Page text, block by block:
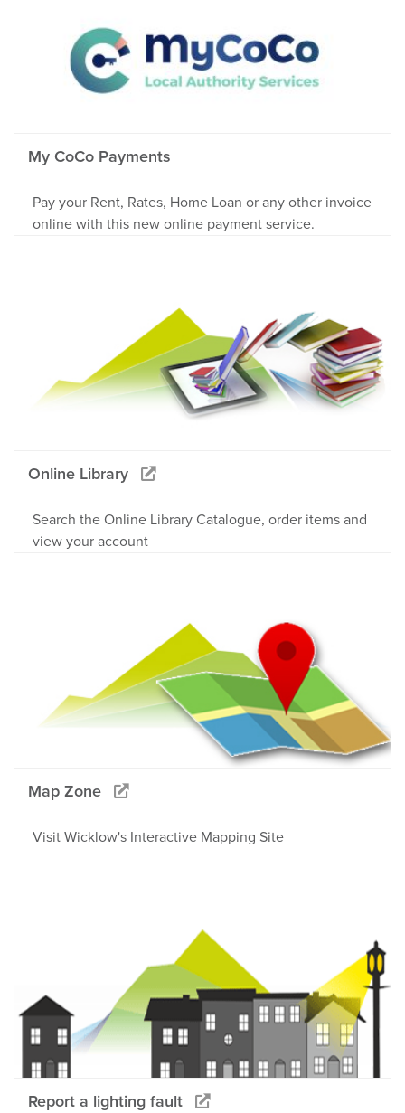
My CoCo Payments
Pay your Rent, Rates, Home Loan or any other invoice
online with this new online payment service.
Online Library
Search the Online Library Catalogue, order items and
view your account
Map Zone
Visit Wicklow's Interactive Mapping Site
Report a lighting fault